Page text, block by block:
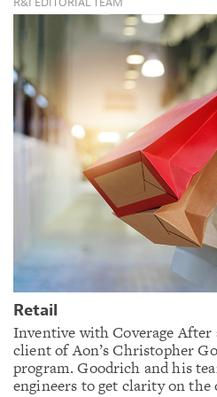
Retail
Inventive with Coverage After
client of Aon’s Christopher
program. Goodrich and his
engineers to get clarity on the